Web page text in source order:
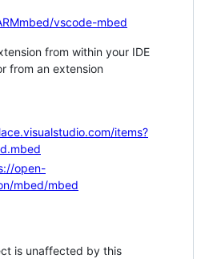
vscode-mbed
from within your IDE
from an extension
items?
open-
mbed/mbed
is unaffected by this